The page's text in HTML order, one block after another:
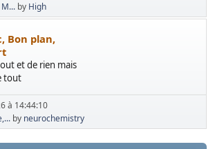
by High
Bon plan,
et de rien mais
tout
à 14:44:10
by neurochemistry